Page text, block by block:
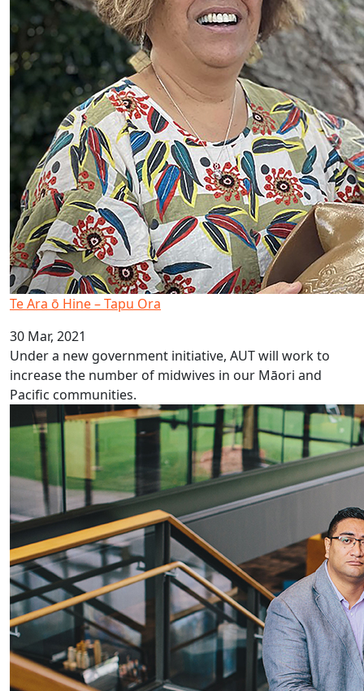
Te Ara ō Hine – Tapu Ora
30 Mar, 2021
Under a new government initiative, AUT will work to
increase the number of midwives in our Māori and
Pacific communities.
PHANZ Pasifika Award